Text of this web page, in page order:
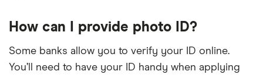
How can I provide photo ID?
Some banks allow you to verify your ID online.
You’ll need to have your ID handy when applying